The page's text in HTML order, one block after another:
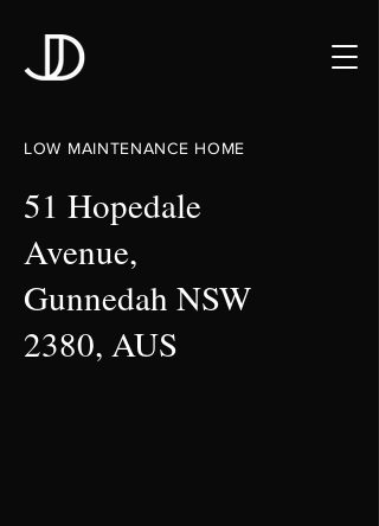
LOW MAINTENANCE HOME
51 Hopedale
Avenue,
Gunnedah NSW
2380, AUS